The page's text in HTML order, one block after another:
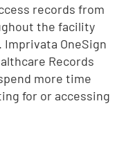
records from
the facility
OneSign
Records
more time
for or accessing